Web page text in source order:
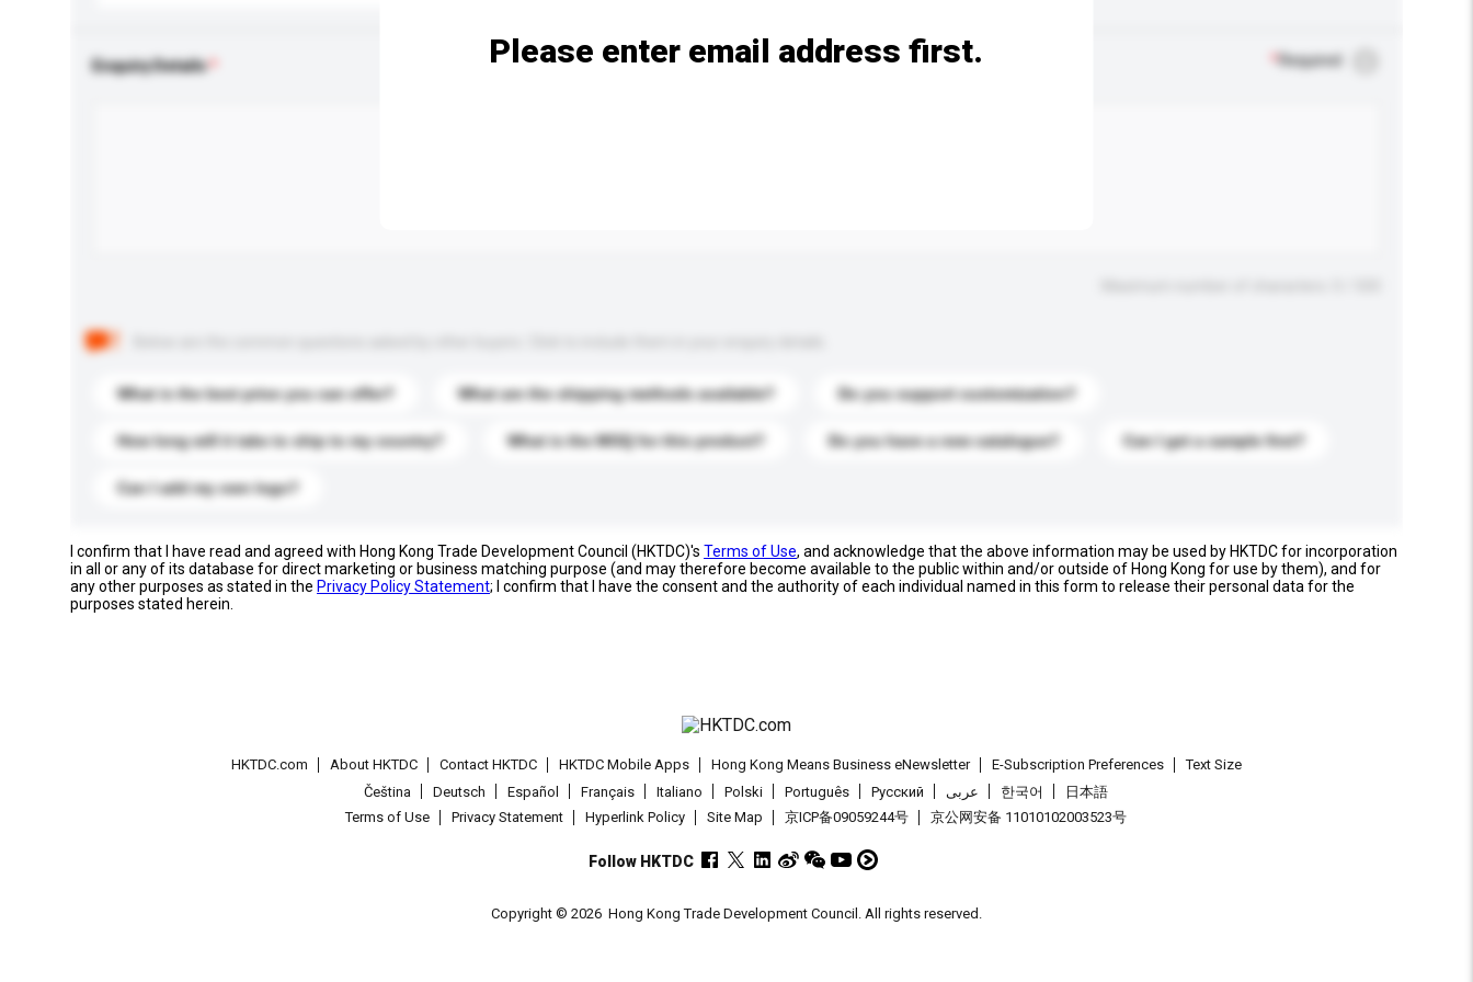
Enquiry Details Required
What is the best price you can offer? What are the shipping methods available? Do you support customization?
How long will it take to ship to my country? What is the MOQ for this product? Do you have a new catalogue? Can I get a sample first?
Can I add my own logo?
Please enter email address first.
I confirm that I have read and agreed with Hong Kong Trade Development Council (HKTDC)'s Terms of Use, and acknowledge that the above information may be used by HKTDC for incorporation
in all or any of its database for direct marketing or business matching purpose (and may therefore become available to the public within and/or outside of Hong Kong for use by them), and for
any other purposes as stated in the Privacy Policy Statement; I confirm that I have the consent and the authority of each individual named in this form to release their personal data for the
purposes stated herein.
HKTDC.com About HKTDC Contact HKTDC HKTDC Mobile Apps Hong Kong Means Business eNewsletter E-Subscription Preferences
Text Size
Čeština
Deutsch Español Français Italiano Polski Português Pусский عربى 한국어
日本語
Terms of Use
Privacy Statement Hyperlink Policy Site Map 京ICP备09059244号 京公网安备 11010102003523号
Follow HKTDC
Copyright © 2026 Hong Kong Trade Development Council. All rights reserved.